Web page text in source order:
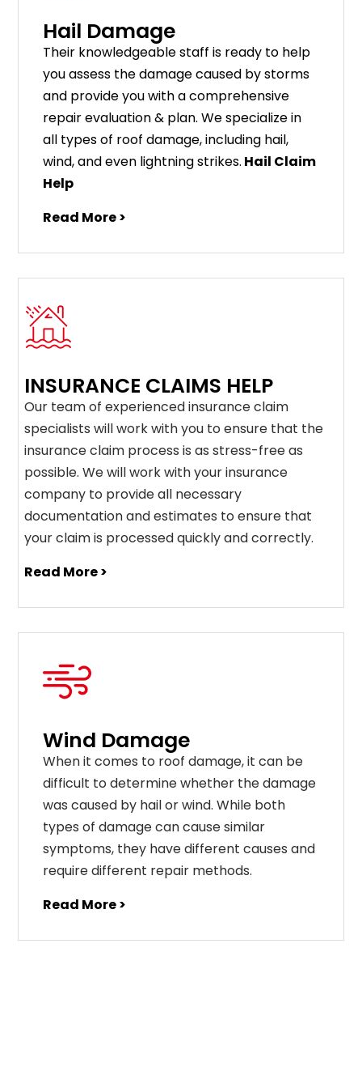
Hail Damage
Their knowledgeable staff is ready to help
you assess the damage caused by storms
and provide you with a comprehensive
repair evaluation & plan. We specialize in
all types of roof damage, including hail,
wind, and even lightning strikes. Hail Claim
Help
Read More >
INSURANCE CLAIMS HELP
Our team of experienced insurance claim
specialists will work with you to ensure that the
insurance claim process is as stress-free as
possible. We will work with your insurance
company to provide all necessary
documentation and estimates to ensure that
your claim is processed quickly and correctly.
Read More >
Wind Damage
When it comes to roof damage, it can be
difficult to determine whether the damage
was caused by hail or wind. While both
types of damage can cause similar
symptoms, they have different causes and
require different repair methods.
Read More >